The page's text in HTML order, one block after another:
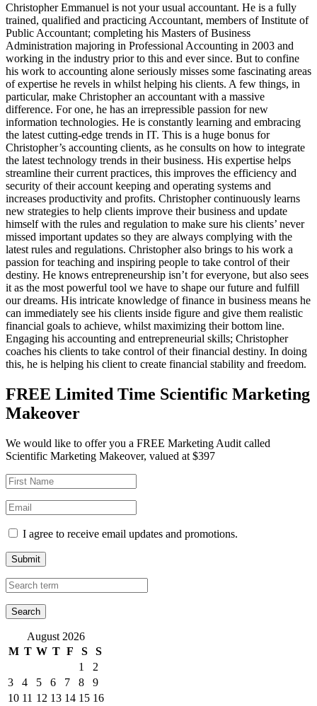
Christopher Emmanuel is not your usual accountant. He is a fully
trained, qualified and practicing Accountant, members of Institute of
Public Accountant; completing his Masters of Business
Administration majoring in Professional Accounting in 2003 and
working in the industry prior to this and ever since. But to confine
his work to accounting alone seriously misses some fascinating areas
of expertise he revels in whilst helping his clients. A few things, in
particular, make Christopher an accountant with a massive
difference. For one, he has an irrepressible passion for new
information technologies. He is constantly learning and embracing
the latest cutting-edge trends in IT. This is a huge bonus for
Christopher’s accounting clients, as he consults on how to integrate
the latest technology trends in their business. His expertise helps
streamline their current practices, this improves the efficiency and
security of their account keeping and operating systems and
increases productivity and profits. Christopher continuously learns
new strategies to help clients improve their business and update
himself with the rules and regulation to make sure his clients’ never
missed important updates so they are always complying with the
latest rules and regulations. Christopher also brings to his work a
passion for teaching and inspiring people to take control of their
destiny. He knows entrepreneurship isn’t for everyone, but also sees
it as the most powerful tool we have to shape our future and fulfill
our dreams. His intricate knowledge of finance in business means he
can immediately see his clients inside figure and give them realistic
financial goals to achieve, whilst maximizing their bottom line.
Engaging his accounting and entrepreneurial skills; Christopher
coaches his clients to take control of their financial destiny. In doing
this, he is helping his client to create financial stability and freedom.
FREE Limited Time Scientific Marketing
Makeover
We would like to offer you a FREE Marketing Audit called
Scientific Marketing Makeover, valued at $397
I agree to receive email updates and promotions.
Submit
August 2026
M T W T F S
S
1
2
3
4 5 6 7 8
9
10 11 12 13 14 15 16